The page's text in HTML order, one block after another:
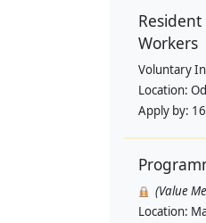
Workers
Voluntary
Location:
Apply by:
(Value
Location: